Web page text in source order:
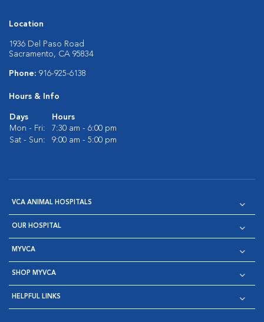
Location
1936 Del Paso Road
Sacramento, CA 95834
Phone: 916-925-6138
Hours & Info
Days
Hours
Mon - Fri:
7:30 am - 6:00 pm
Sat - Sun:
9:00 am - 5:00 pm
VCA ANIMAL HOSPITALS
OUR HOSPITAL
MYVCA
SHOP MYVCA
HELPFUL LINKS